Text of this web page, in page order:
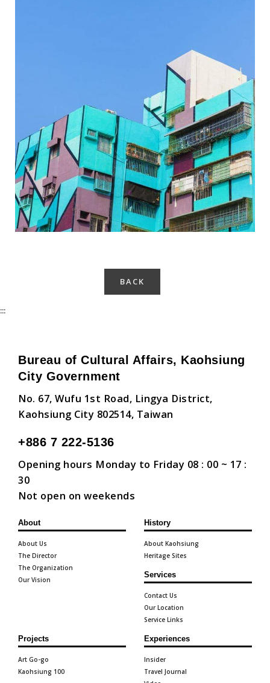
Wei-Wu Mi-Mi Street Art Village-8
BACK
:::
Bureau of Cultural Affairs, Kaohsiung
City Government
No. 67, Wufu 1st Road, Lingya District,
Kaohsiung City 802514, Taiwan
+886 7 222-5136
Opening hours Monday to Friday 08 : 00 ~ 17 :
30
Not open on weekends
About
About Us
The Director
The Organization
Our Vision
History
About Kaohsiung
Heritage Sites
Services
Contact Us
Our Location
Service Links
Projects
Art Go-go
Kaohsiung 100
Experiences
Insider
Travel Journal